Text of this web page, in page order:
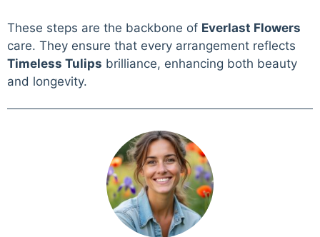
These steps are the backbone of Everlast Flowers
care. They ensure that every arrangement reflects
Timeless Tulips brilliance, enhancing both beauty
and longevity.